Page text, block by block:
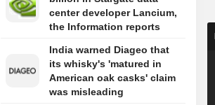
center developer Lancium,
the Information reports
India warned Diageo that
its whisky's 'matured in
American oak casks' claim
was misleading